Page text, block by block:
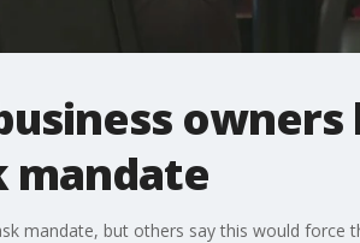
mandate
mandate, but others say this would